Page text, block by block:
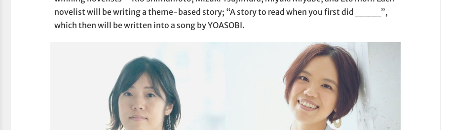
novelist will be writing a theme-based story; “A story to read when you first did ____”,
which then will be written into a song by YOASOBI.